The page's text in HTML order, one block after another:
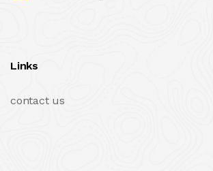
Links
contact us